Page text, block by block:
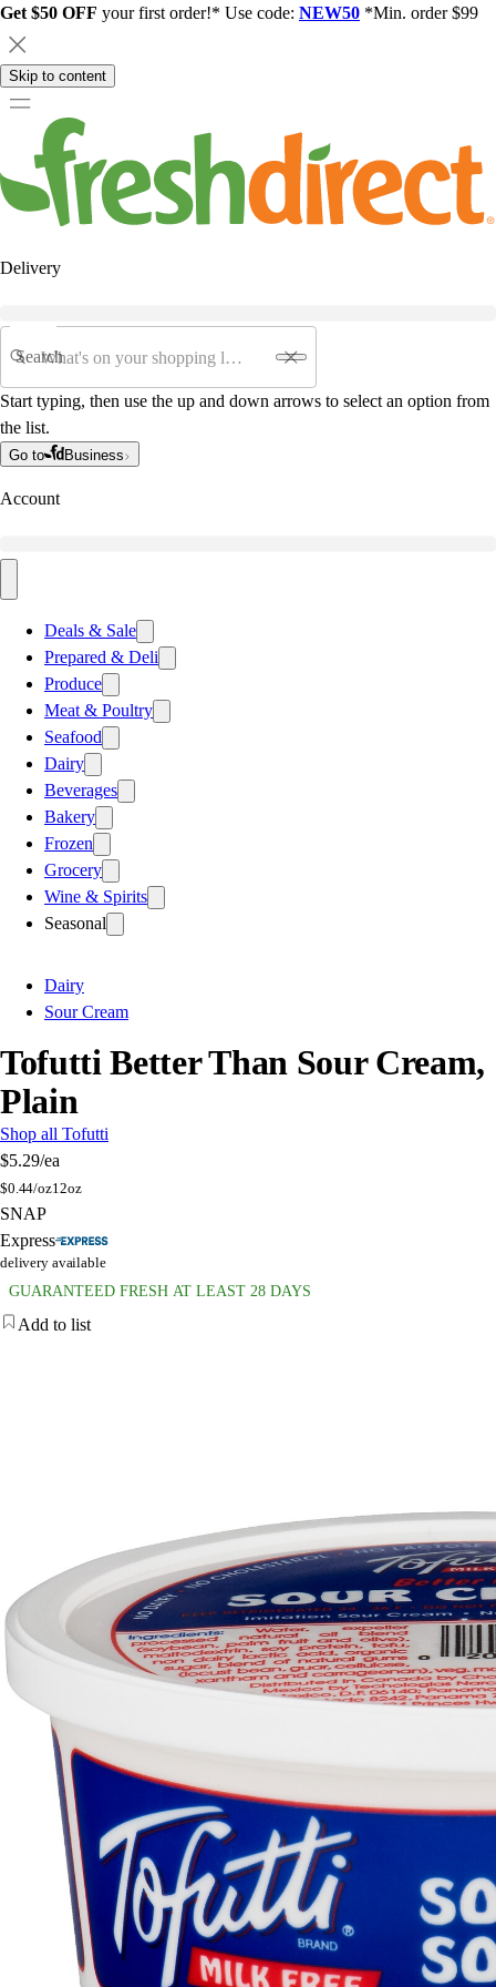
Get $50 OFF your first order!* Use code: NEW50 *Min. order $99
Skip to content
Delivery
Search
Start typing, then use the up and down arrows to select an option from
the list.
Go to Business
Account
Deals & Sale
Prepared & Deli
Produce
Meat & Poultry
Seafood
Dairy
Beverages
Bakery
Frozen
Grocery
Wine & Spirits
Seasonal
Dairy
Sour Cream
Tofutti Better Than Sour Cream,
Plain
Shop all Tofutti
$5.29/ea
$0.44/oz12oz
SNAP
Express
delivery available
GUARANTEED FRESH AT LEAST 28 DAYS
Add to list